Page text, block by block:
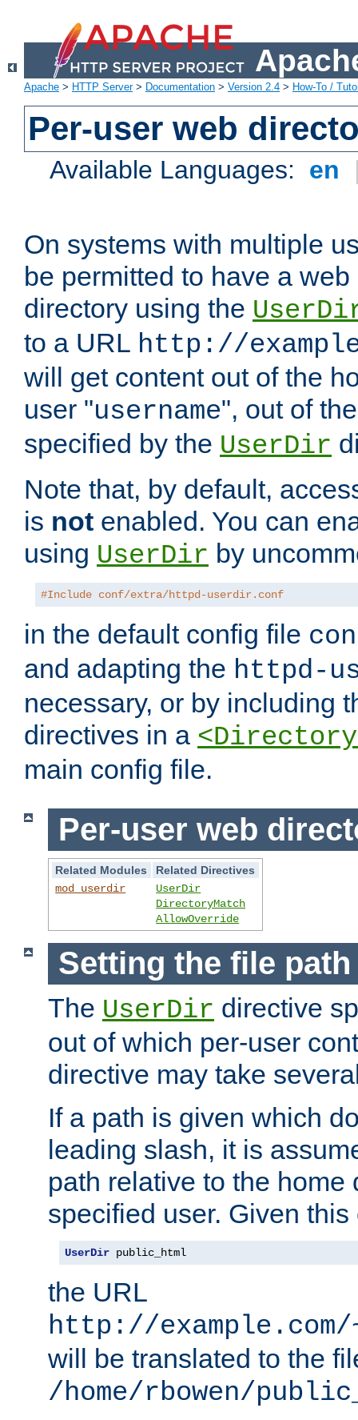
Apache > HTTP Server> Documentation > Version 2.4 > How-To /
Per-user web
Available Languages: en
On systems with multiple
be permitted to have a
directory using the
to a URL http://
will get content out of the
user "username", out of
specified by the UserDir
Note that, by default,
is not enabled. You can
using UserDir by
#Include conf/extra/httpd-userdir.conf
in the default config file
and adapting the httpd-
necessary, or by including
directives in a
main config file.
Per-user web
Related Modules
Related Directives
mod_userdir
UserDir
DirectoryMatch
AllowOverride
Setting the file
The UserDir directive
out of which per-user
directive may take
If a path is given which
leading slash, it is
path relative to the home
specified user. Given
UserDir public_html
the URL
http://
will be translated to the
/home/rbowen/